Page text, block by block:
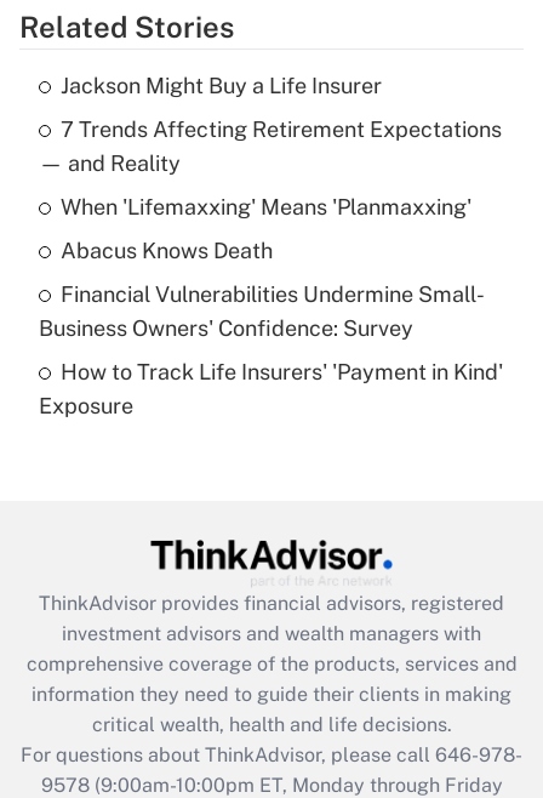
Get Answer
Recently Updated Q&As
What is the temporary deduction for tip
income?
Get Answer
What is a high deductible health plan for
purposes of an HSA?
Get Answer
Get Answer
What is the CARES Act employee
retention tax credit that was available
during 2020 and 2021?
Get Answer
Related Stories
Jackson Might Buy a Life Insurer
7 Trends Affecting Retirement Expectations
— and Reality
When 'Lifemaxxing' Means 'Planmaxxing'
Abacus Knows Death
Financial Vulnerabilities Undermine Small-
Business Owners' Confidence: Survey
How to Track Life Insurers' 'Payment in Kind'
Exposure
ThinkAdvisor provides financial advisors, registered
investment advisors and wealth managers with
comprehensive coverage of the products, services and
information they need to guide their clients in making
critical wealth, health and life decisions.
For questions about ThinkAdvisor, please call 646-978-
9578(9:00am-10:00pm ET, Monday through Friday